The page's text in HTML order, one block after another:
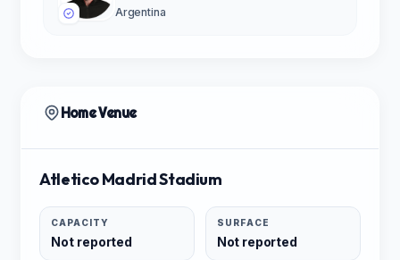
Argentina
Home Venue
Atletico Madrid Stadium
CAPACITY
Not reported
SURFACE
Not reported